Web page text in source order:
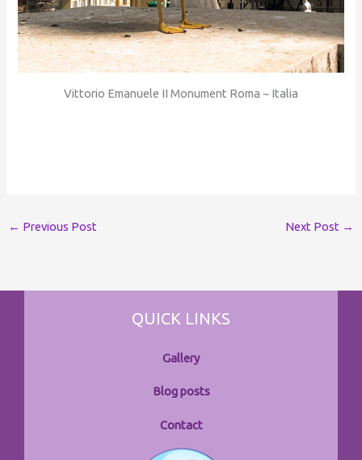
Vittorio Emanuele II Monument Roma ~ Italia
← Previous Post Next Post →
QUICK LINKS
Gallery
Blog posts
Contact